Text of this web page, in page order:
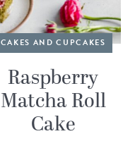
CAKES AND CUPCAKES
Raspberry
Matcha Roll
Cake